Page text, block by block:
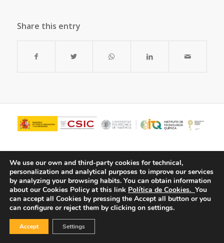
Share this entry
We use our own and third-party cookies for technical,
personalization and analytical purposes to improve our services
by analyzing your browsing habits. You can obtain information
about our Cookies Policy at this link Política de Cookies. You
can accept all Cookies by pressing the Accept all button or you
can configure or reject them by clicking on settings.
Accept Settings